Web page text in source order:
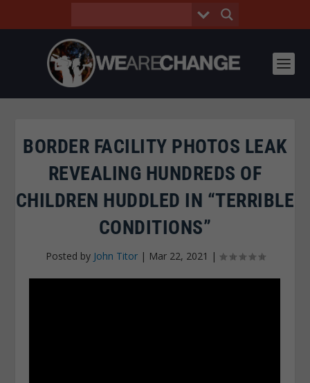
BORDER FACILITY PHOTOS LEAK
REVEALING HUNDREDS OF
CHILDREN HUDDLED IN “TERRIBLE
CONDITIONS”
Posted by John Titor| Mar 22, 2021 |